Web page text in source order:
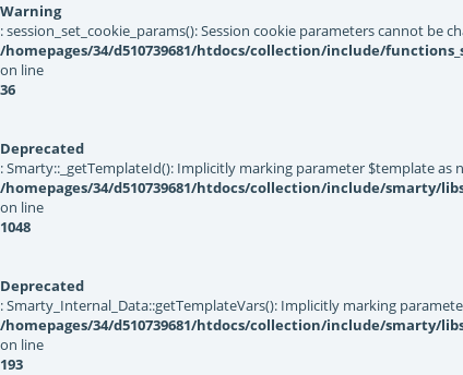
Warning
: session_set_cookie_params(): Session cookie parameters cannot be
/homepages/34/d510739681/htdocs/collection/include/
on line
36
Deprecated
: Smarty::_getTemplateId(): Implicitly marking parameter $template
/homepages/34/d510739681/htdocs/collection/include/smarty/
on line
1048
Deprecated
: Smarty_Internal_Data::getTemplateVars(): Implicitly marking
/homepages/34/d510739681/htdocs/collection/include/smarty/
on line
193